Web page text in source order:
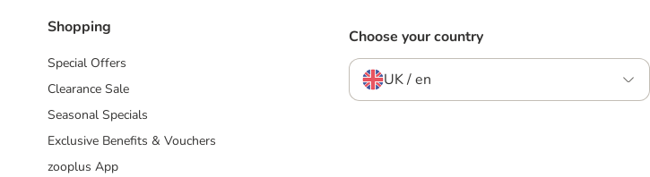
Shopping
Special Offers
Clearance Sale
Seasonal Specials
Exclusive Benefits & Vouchers
zooplus App
Choose your country
UK / en